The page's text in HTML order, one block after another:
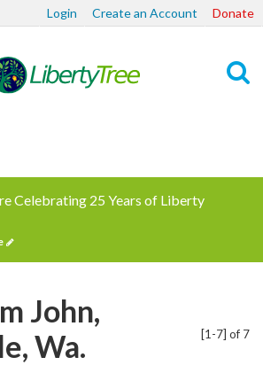
Login Create an Account Donate
Celebrating 25 Years of Liberty
[1-7] of 7
John,
Wa.